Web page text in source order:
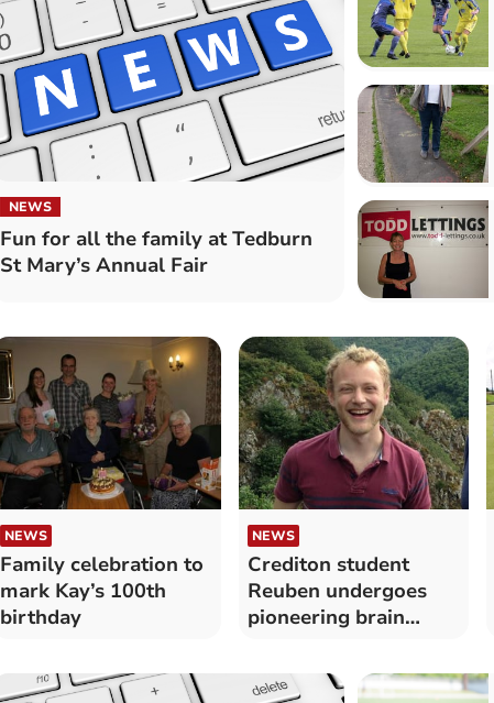
NEWS
Fun for all the family at Tedburn
St Mary’s Annual Fair
NEWS
Family celebration to
mark Kay’s 100th
birthday
NEWS
Crediton student
Reuben undergoes
pioneering brain